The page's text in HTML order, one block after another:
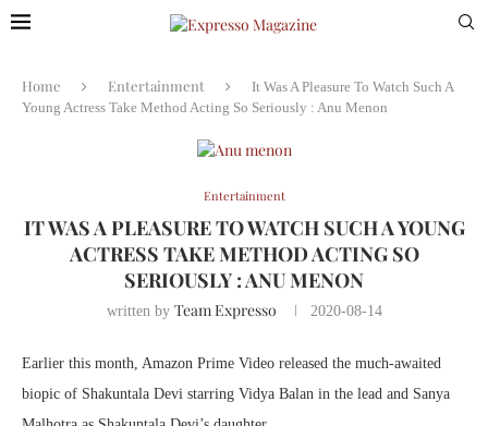
Home Entertainment
It Was A Pleasure To Watch Such A
Young Actress Take Method Acting So Seriously : Anu Menon
Entertainment
IT WAS A PLEASURE TO WATCH SUCH A YOUNG
ACTRESS TAKE METHOD ACTING SO
SERIOUSLY : ANU MENON
written by Team Expresso 2020-08-14
Earlier this month, Amazon Prime Video released the much-awaited
biopic of Shakuntala Devi starring Vidya Balan in the lead and Sanya